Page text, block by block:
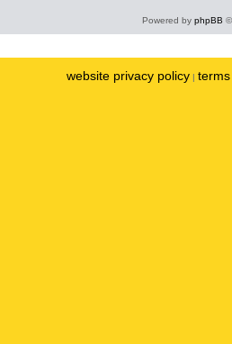
Powered by phpBB
website privacy policy |